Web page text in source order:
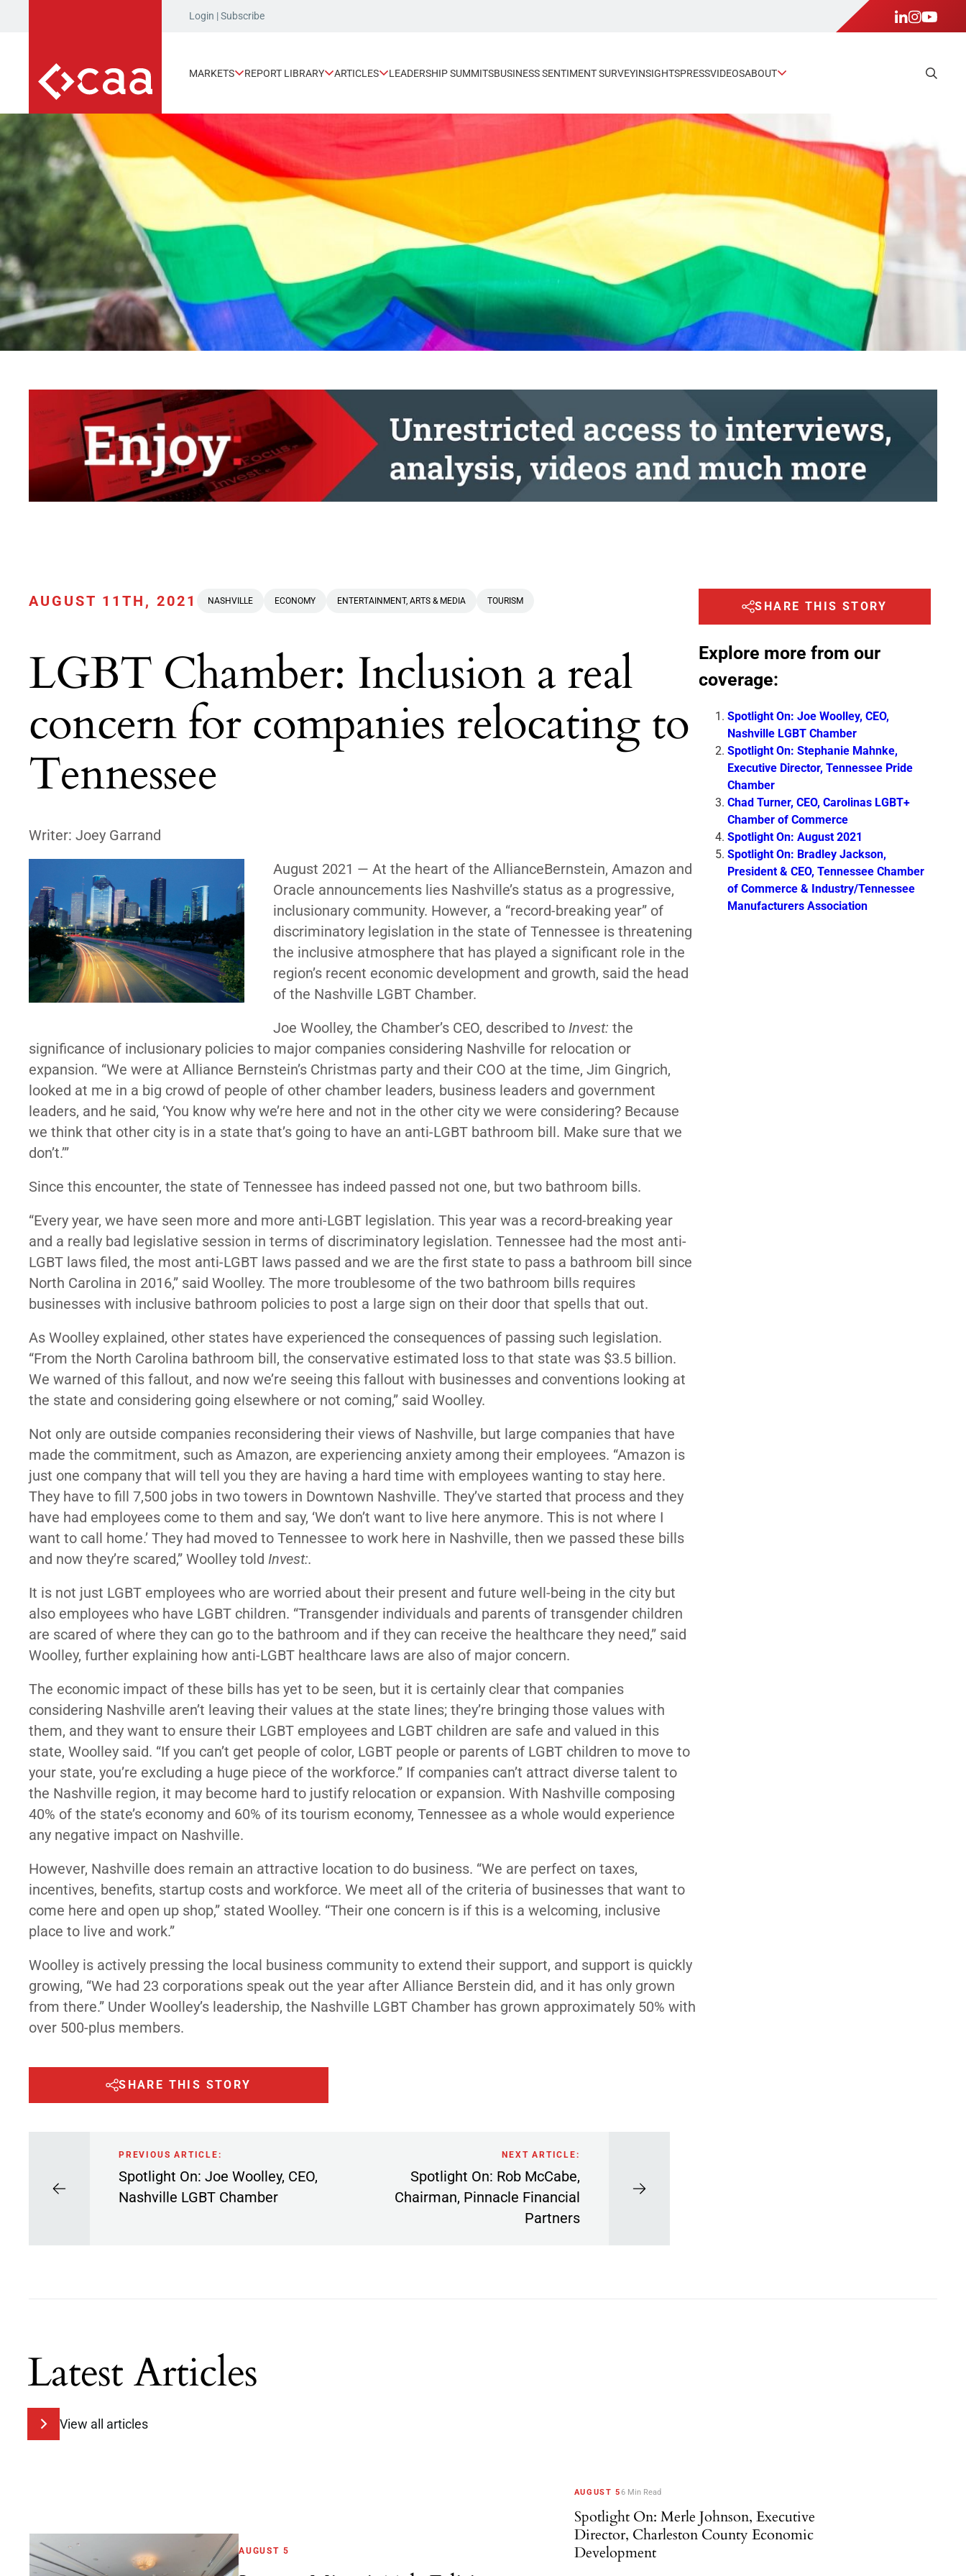
Login |Subscribe
MARKETS REPORT LIBRARY ARTICLES LEADERSHIP SUMMITSBUSINESS SENTIMENT SURVEYINSIGHTSPRESSVIDEOSABOUT
AUGUST 11TH, 2021 NASHVILLE ECONOMY ENTERTAINMENT, ARTS & MEDIA TOURISM
LGBT Chamber: Inclusion a real
concern for companies relocating to
Tennessee
Writer: Joey Garrand
August 2021 — At the heart of the AllianceBernstein, Amazon and
Oracle announcements lies Nashville’s status as a progressive,
inclusionary community. However, a “record-breaking year” of
discriminatory legislation in the state of Tennessee is threatening
the inclusive atmosphere that has played a significant role in the
region’s recent economic development and growth, said the head
of the Nashville LGBT Chamber.
Joe Woolley, the Chamber’s CEO, described to Invest: the
significance of inclusionary policies to major companies considering Nashville for relocation or
expansion. “We were at Alliance Bernstein’s Christmas party and their COO at the time, Jim Gingrich,
looked at me in a big crowd of people of other chamber leaders, business leaders and government
leaders, and he said, ‘You know why we’re here and not in the other city we were considering? Because
we think that other city is in a state that’s going to have an anti-LGBT bathroom bill. Make sure that we
don’t.’”
Since this encounter, the state of Tennessee has indeed passed not one, but two bathroom bills.
“Every year, we have seen more and more anti-LGBT legislation. This year was a record-breaking year
and a really bad legislative session in terms of discriminatory legislation. Tennessee had the most anti-
LGBT laws filed, the most anti-LGBT laws passed and we are the first state to pass a bathroom bill since
North Carolina in 2016,” said Woolley. The more troublesome of the two bathroom bills requires
businesses with inclusive bathroom policies to post a large sign on their door that spells that out.
As Woolley explained, other states have experienced the consequences of passing such legislation.
“From the North Carolina bathroom bill, the conservative estimated loss to that state was $3.5 billion.
We warned of this fallout, and now we’re seeing this fallout with businesses and conventions looking at
the state and considering going elsewhere or not coming,” said Woolley.
Not only are outside companies reconsidering their views of Nashville, but large companies that have
made the commitment, such as Amazon, are experiencing anxiety among their employees. “Amazon is
just one company that will tell you they are having a hard time with employees wanting to stay here.
They have to fill 7,500 jobs in two towers in Downtown Nashville. They’ve started that process and they
have had employees come to them and say, ‘We don’t want to live here anymore. This is not where I
want to call home.’ They had moved to Tennessee to work here in Nashville, then we passed these bills
and now they’re scared,” Woolley told Invest:.
It is not just LGBT employees who are worried about their present and future well-being in the city but
also employees who have LGBT children. “Transgender individuals and parents of transgender children
are scared of where they can go to the bathroom and if they can receive the healthcare they need,” said
Woolley, further explaining how anti-LGBT healthcare laws are also of major concern.
The economic impact of these bills has yet to be seen, but it is certainly clear that companies
considering Nashville aren’t leaving their values at the state lines; they’re bringing those values with
them, and they want to ensure their LGBT employees and LGBT children are safe and valued in this
state, Woolley said. “If you can’t get people of color, LGBT people or parents of LGBT children to move to
your state, you’re excluding a huge piece of the workforce.” If companies can’t attract diverse talent to
the Nashville region, it may become hard to justify relocation or expansion. With Nashville composing
40% of the state’s economy and 60% of its tourism economy, Tennessee as a whole would experience
any negative impact on Nashville.
However, Nashville does remain an attractive location to do business. “We are perfect on taxes,
incentives, benefits, startup costs and workforce. We meet all of the criteria of businesses that want to
come here and open up shop,” stated Woolley. “Their one concern is if this is a welcoming, inclusive
place to live and work.”
Woolley is actively pressing the local business community to extend their support, and support is quickly
growing, “We had 23 corporations speak out the year after Alliance Berstein did, and it has only grown
from there.” Under Woolley’s leadership, the Nashville LGBT Chamber has grown approximately 50% with
over 500-plus members.
SHARE THIS STORY
PREVIOUS ARTICLE:
Spotlight On: Joe Woolley, CEO,
Nashville LGBT Chamber
NEXT ARTICLE:
Spotlight On: Rob McCabe,
Chairman, Pinnacle Financial
Partners
SHARE THIS STORY
Explore more from our
coverage:
Spotlight On: Joe Woolley, CEO,
Nashville LGBT Chamber
Spotlight On: Stephanie Mahnke,
Executive Director, Tennessee Pride
Chamber
Chad Turner, CEO, Carolinas LGBT+
Chamber of Commerce
Spotlight On: August 2021
Spotlight On: Bradley Jackson,
President & CEO, Tennessee Chamber
of Commerce & Industry/Tennessee
Manufacturers Association
Latest Articles
View all articles
AUGUST 5
AUGUST 56 Min Read
Spotlight On: Merle Johnson, Executive
Director, Charleston County Economic
Development